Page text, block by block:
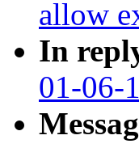
allow
In
01-06-